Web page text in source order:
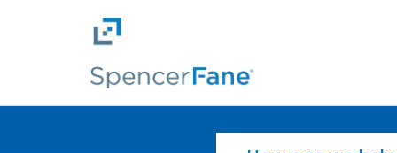
Skip to main content